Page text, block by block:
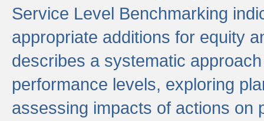
Service Level Benchmarking
appropriate additions for equity
describes a systematic
performance levels, exploring
assessing impacts of actions on